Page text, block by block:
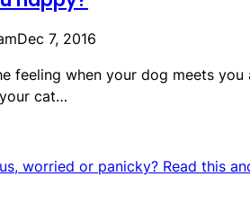
Dec 7, 2016
feeling when your dog meets you
cat…